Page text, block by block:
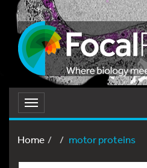
Toggle
navigation
Home
motor proteins